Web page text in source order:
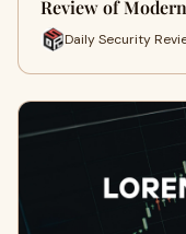
Review of
Daily Security